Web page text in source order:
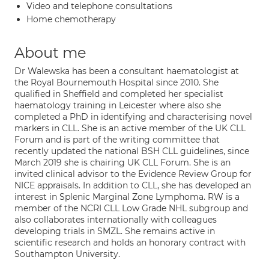
Video and telephone consultations
Home chemotherapy
About me
Dr Walewska has been a consultant haematologist at
the Royal Bournemouth Hospital since 2010. She
qualified in Sheffield and completed her specialist
haematology training in Leicester where also she
completed a PhD in identifying and characterising novel
markers in CLL. She is an active member of the UK CLL
Forum and is part of the writing committee that
recently updated the national BSH CLL guidelines, since
March 2019 she is chairing UK CLL Forum. She is an
invited clinical advisor to the Evidence Review Group for
NICE appraisals. In addition to CLL, she has developed an
interest in Splenic Marginal Zone Lymphoma. RW is a
member of the NCRI CLL Low Grade NHL subgroup and
also collaborates internationally with colleagues
developing trials in SMZL. She remains active in
scientific research and holds an honorary contract with
Southampton University.